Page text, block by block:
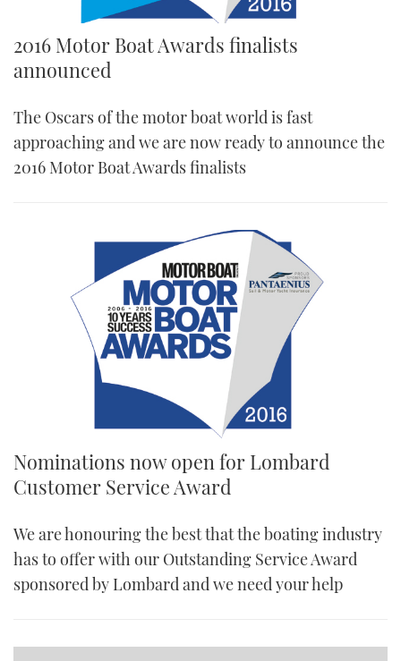
2016 Motor Boat Awards finalists
announced
The Oscars of the motor boat world is fast
approaching and we are now ready to announce the
2016 Motor Boat Awards finalists
Nominations now open for Lombard
Customer Service Award
We are honouring the best that the boating industry
has to offer with our Outstanding Service Award
sponsored by Lombard and we need your help